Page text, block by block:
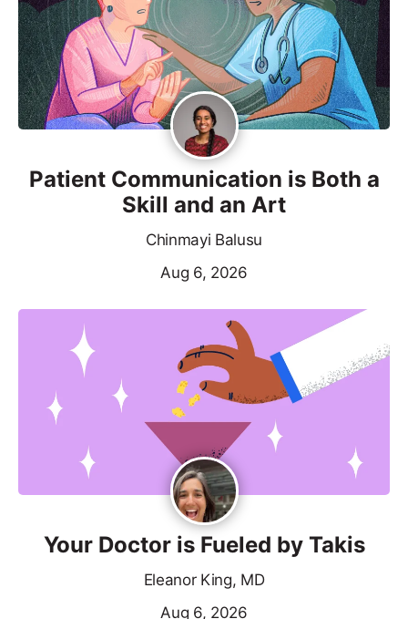
Patient Communication is Both a
Skill and an Art
Chinmayi Balusu
Aug 6, 2026
Your Doctor is Fueled by Takis
Eleanor King, MD
Aug 6, 2026